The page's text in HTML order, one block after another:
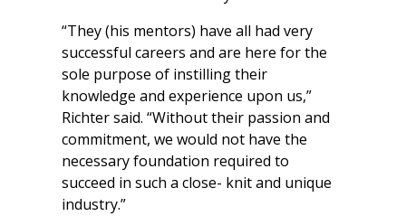
“They (his mentors) have all had very
successful careers and are here for the
sole purpose of instilling their
knowledge and experience upon us,”
Richter said. “Without their passion and
commitment, we would not have the
necessary foundation required to
succeed in such a close- knit and unique
industry.”